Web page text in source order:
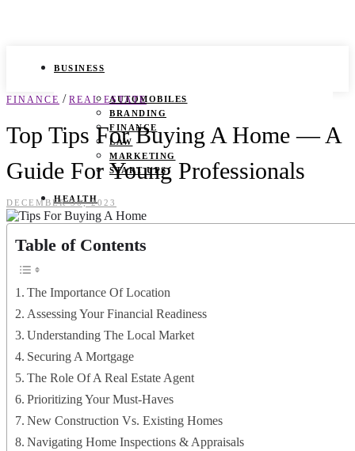
BUSINESS
AUTOMOBILES
BRANDING
FINANCE
LAW
MARKETING
START UPS
HEALTH
CANCER
WEIGHT LOSS
LIFESTYLE
FASHION
GAMES
PETS
EDUCATION
FOOD AND BEVERAGE
FINANCE / REAL ESTATE
Top Tips For Buying A Home — A
Guide For Young Professionals
DECEMBER 30, 2023
Table of Contents
The Importance Of Location
Assessing Your Financial Readiness
Understanding The Local Market
Securing A Mortgage
The Role Of A Real Estate Agent
Prioritizing Your Must-Haves
New Construction Vs. Existing Homes
Navigating Home Inspections & Appraisals